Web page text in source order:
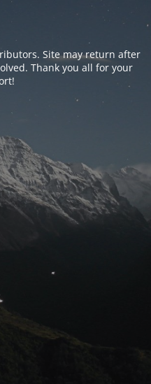
Site may return after
Thank you all for your